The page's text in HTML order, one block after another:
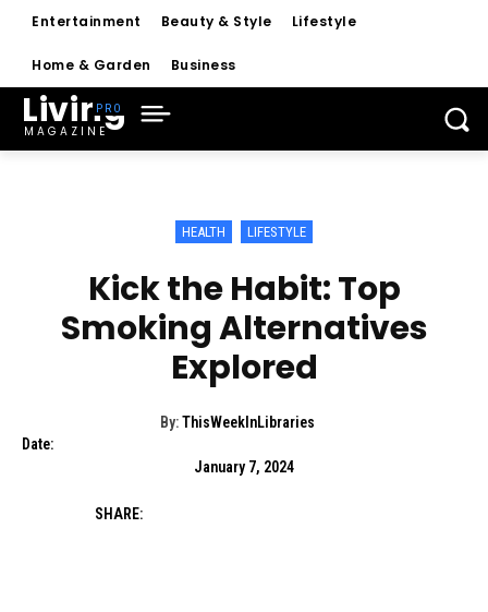
Entertainment Beauty & Style Lifestyle
Home & Garden Business
Living
MAGAZINE
HEALTH LIFESTYLE
Kick the Habit: Top
Smoking Alternatives
Explored
By: ThisWeekInLibraries
Date:
January 7, 2024
SHARE: